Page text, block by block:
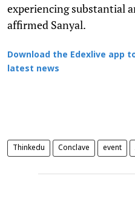
experiencing substantial
affirmed Sanyal.
Download the Edexlive app
latest news
Thinkedu Conclave event